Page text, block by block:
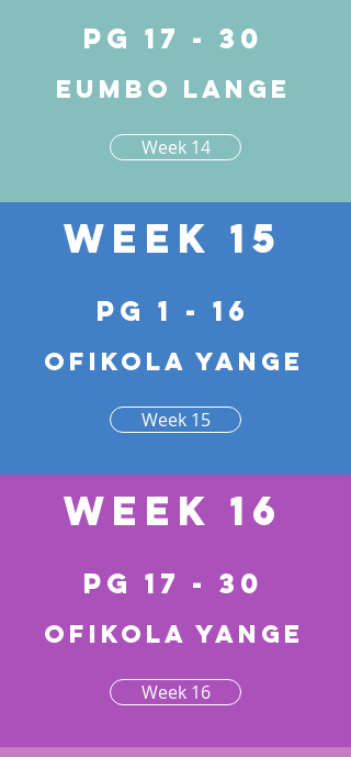
pg 17 - 30
Eumbo lange
Week 14
Week 15
pg 1 - 16
Ofikola yange
Week 15
Week 16
pg 17 - 30
Ofikola yange
Week 16